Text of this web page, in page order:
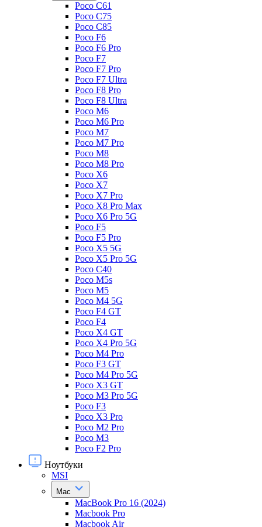
Poco C61
Poco C75
Poco C85
Poco F6
Poco F6 Pro
Poco F7
Poco F7 Pro
Poco F7 Ultra
Poco F8 Pro
Poco F8 Ultra
Poco M6
Poco M6 Pro
Poco M7
Poco M7 Pro
Poco M8
Poco M8 Pro
Poco X6
Poco X7
Poco X7 Pro
Poco X8 Pro Max
Poco X6 Pro 5G
Poco F5
Poco F5 Pro
Poco X5 5G
Poco X5 Pro 5G
Poco C40
Poco M5s
Poco M5
Poco M4 5G
Poco F4 GT
Poco F4
Poco X4 GT
Poco X4 Pro 5G
Poco M4 Pro
Poco F3 GT
Poco M4 Pro 5G
Poco X3 GT
Poco M3 Pro 5G
Poco F3
Poco X3 Pro
Poco M2 Pro
Poco M3
Poco F2 Pro
Ноутбуки
MSI
Mac
MacBook Pro 16 (2024)
Macbook Pro
Macbook Air